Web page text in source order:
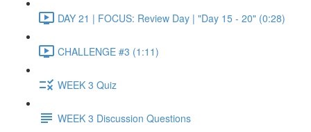
DAY 21 | FOCUS: Review Day | "Day 15 - 20" (0:28)
CHALLENGE #3 (1:11)
WEEK 3 Quiz
WEEK 3 Discussion Questions